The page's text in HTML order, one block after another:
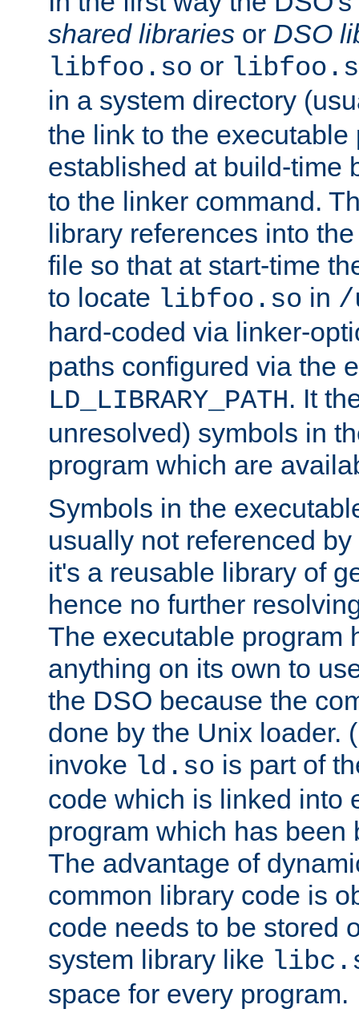
shared libraries or DSO
libfoo.so or
in a system directory
the link to the executable
established at build-time
to the linker command.
library references into
file so that at start-time
to locate libfoo.so in /
hard-coded via linker-
paths configured via the
LD_LIBRARY_PATH. It
unresolved) symbols in
program which are
Symbols in the
usually not referenced
it's a reusable library of
hence no further
The executable program
anything on its own to
the DSO because the
done by the Unix loader.
invoke ld.so is part of
code which is linked into
program which has been
The advantage of
common library code is
code needs to be stored
system library like
space for every program.